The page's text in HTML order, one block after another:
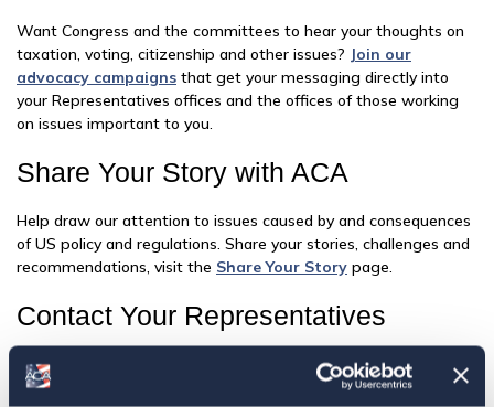
Want Congress and the committees to hear your thoughts on
taxation, voting, citizenship and other issues? Join our
advocacy campaigns that get your messaging directly into
your Representatives offices and the offices of those working
on issues important to you.
Share Your Story with ACA
Help draw our attention to issues caused by and consequences
of US policy and regulations. Share your stories, challenges and
recommendations, visit the Share Your Story page.
Contact Your Representatives
Writing to your Representatives does make a difference. All it
takes is a handful of cases reported to any one Representative